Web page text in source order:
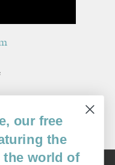
our free
the
the world of